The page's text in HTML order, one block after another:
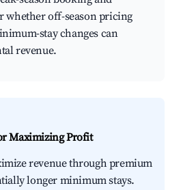
whether off-season pricing
stay changes can
revenue.
Maximizing Profit
revenue through premium
longer minimum stays.